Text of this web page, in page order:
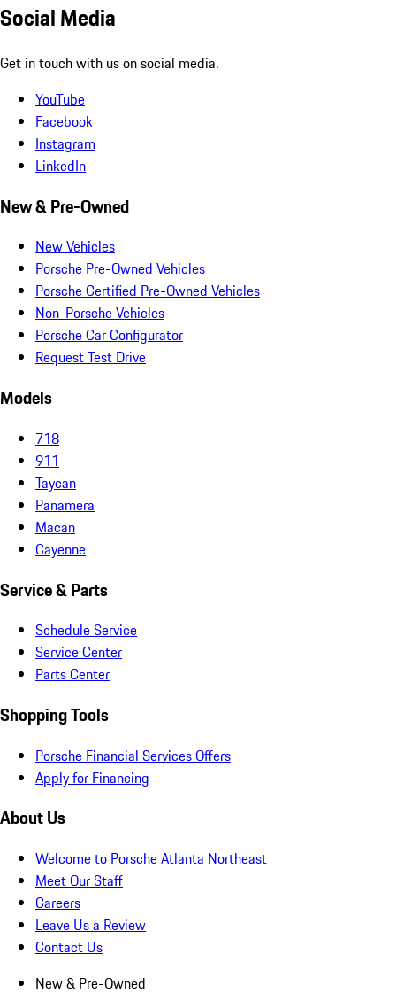
Social Media
Get in touch with us on social media.
YouTube
Facebook
Instagram
LinkedIn
New & Pre-Owned
New Vehicles
Porsche Pre-Owned Vehicles
Porsche Certified Pre-Owned Vehicles
Non-Porsche Vehicles
Porsche Car Configurator
Request Test Drive
Models
718
911
Taycan
Panamera
Macan
Cayenne
Service & Parts
Schedule Service
Service Center
Parts Center
Shopping Tools
Porsche Financial Services Offers
Apply for Financing
About Us
Welcome to Porsche Atlanta Northeast
Meet Our Staff
Careers
Leave Us a Review
Contact Us
New & Pre-Owned